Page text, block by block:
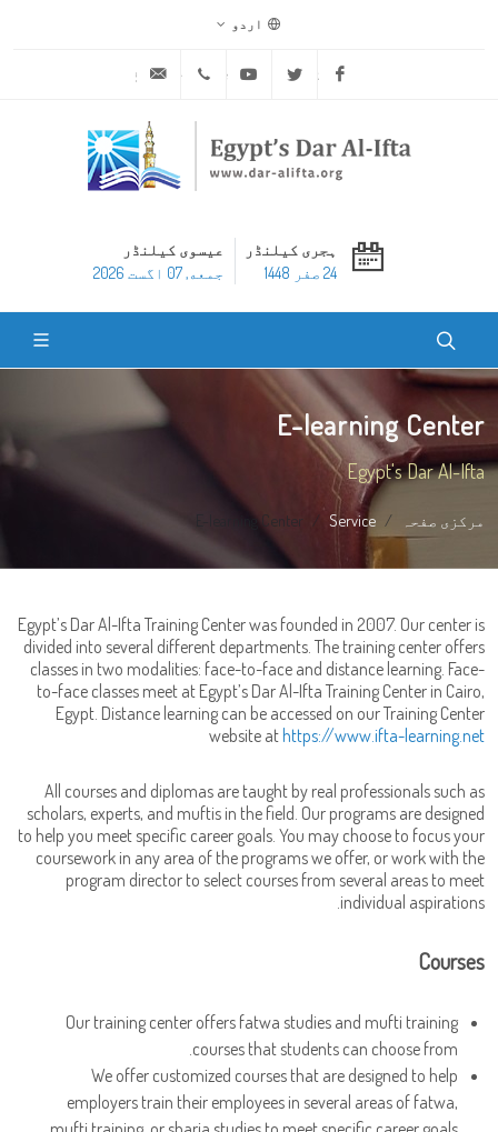
اردو
Facebook
Twitter
Youtube
ہجری کیلنڈر
24 صفر 1448
عیسوی کیلنڈر
جمعه, 07 اگست 2026
E-learning Center
Egypt's Dar Al-Ifta
مرکزی صفحہ Service
E-learning Center
Egypt’s Dar Al-Ifta Training Center was founded in 2007. Our center is
divided into several different departments. The training center offers
classes in two modalities: face-to-face and distance learning. Face-
to-face classes meet at Egypt’s Dar Al-Ifta Training Center in Cairo,
Egypt. Distance learning can be accessed on our Training Center
website at https://www.ifta-learning.net
All courses and diplomas are taught by real professionals such as
scholars, experts, and muftis in the field. Our programs are designed
to help you meet specific career goals. You may choose to focus your
coursework in any area of the programs we offer, or work with the
program director to select courses from several areas to meet
individual aspirations.
Courses
Our training center offers fatwa studies and mufti training
courses that students can choose from.
We offer customized courses that are designed to help
employers train their employees in several areas of fatwa,